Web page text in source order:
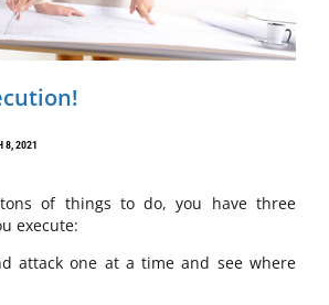
8, 2021
of things to do, you have three
execute:
attack one at a time and see where